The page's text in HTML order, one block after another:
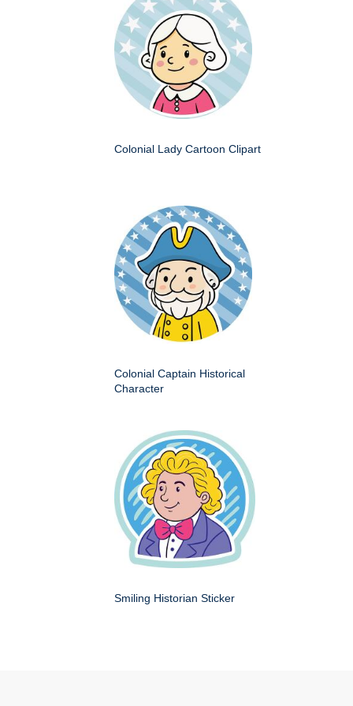
Colonial Lady Cartoon Clipart
Colonial Captain Historical
Character
Smiling Historian Sticker